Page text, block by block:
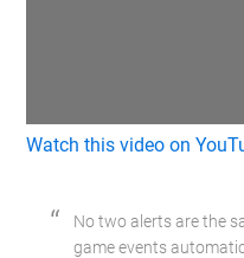
Watch this video on
No two alerts are the
game events